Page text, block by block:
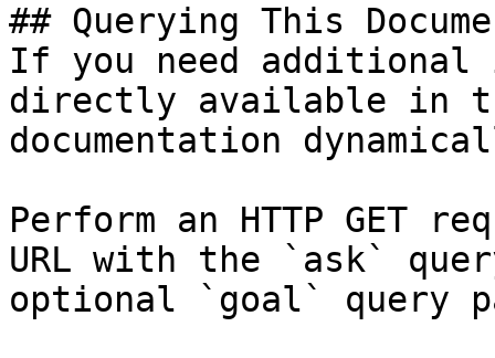
## Querying This
If you need
directly available in
documentation
Perform an HTTP GET
URL with the `ask`
optional `goal` query